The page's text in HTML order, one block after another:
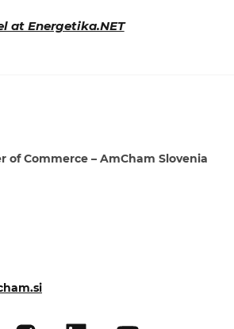
at Energetika.NET
of Commerce – AmCham Slovenia